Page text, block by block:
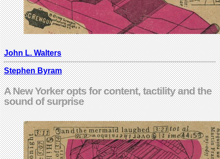
John L. Walters
Stephen Byram
A New Yorker opts for content, tactility and the
sound of surprise